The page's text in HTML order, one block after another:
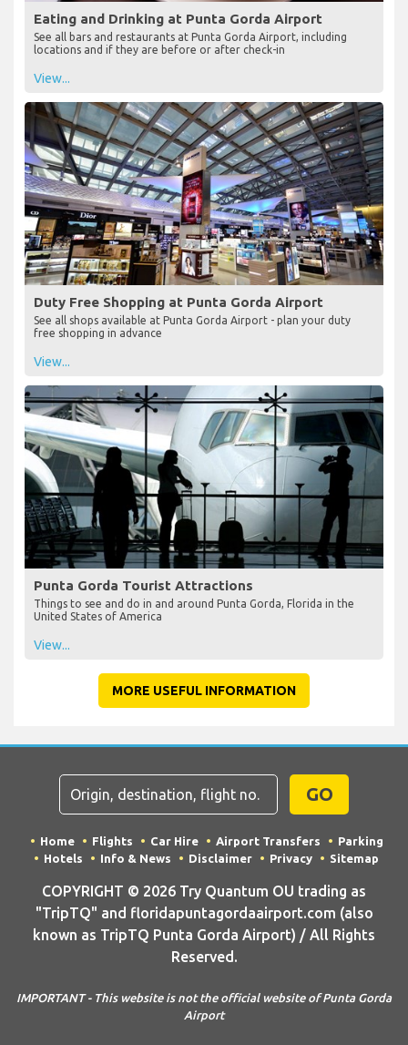
Eating and Drinking at Punta Gorda Airport
See all bars and restaurants at Punta Gorda Airport, including
locations and if they are before or after check-in
View...
Duty Free Shopping at Punta Gorda Airport
See all shops available at Punta Gorda Airport - plan your duty
free shopping in advance
View...
Punta Gorda Tourist Attractions
Things to see and do in and around Punta Gorda, Florida in the
United States of America
View...
MORE USEFUL INFORMATION
GO
Home Flights Car Hire Airport Transfers
Parking
Hotels
Info & News Disclaimer Privacy Sitemap
COPYRIGHT © 2026 Try Quantum OU trading as
"TripTQ" and floridapuntagordaairport.com (also
known as TripTQ Punta Gorda Airport) / All Rights
Reserved.
IMPORTANT - This website is not the official website of Punta Gorda
Airport